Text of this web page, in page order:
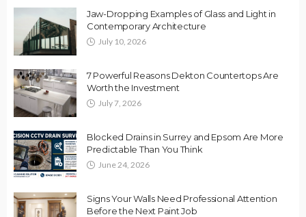
Jaw-Dropping Examples of Glass and Light in
Contemporary Architecture
July 10, 2026
7 Powerful Reasons Dekton Countertops Are
Worth the Investment
July 7, 2026
Blocked Drains in Surrey and Epsom Are More
Predictable Than You Think
June 24, 2026
Signs Your Walls Need Professional Attention
Before the Next Paint Job